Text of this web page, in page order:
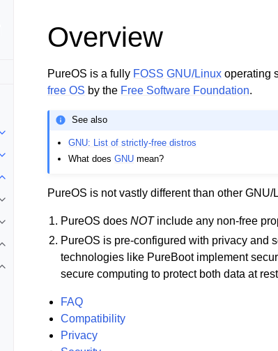
Toggle child pages in navigation
Toggle child pages in navigation
Toggle child pages in navigation
Toggle child pages in navigation
Toggle child pages in navigation
Toggle child pages in navigation
Toggle child pages in navigation
Overview
PureOS is a fully FOSS GNU/Linux operating
free OS by the Free Software Foundation.
See also
GNU: List of strictly-free distros
What doesGNU mean?
PureOS is not vastly different than other
PureOS doesNOTinclude any non-free
PureOS is pre-configured with privacy and
technologies like PureBoot implement
secure computing to protect both data at
FAQ
Compatibility
Privacy